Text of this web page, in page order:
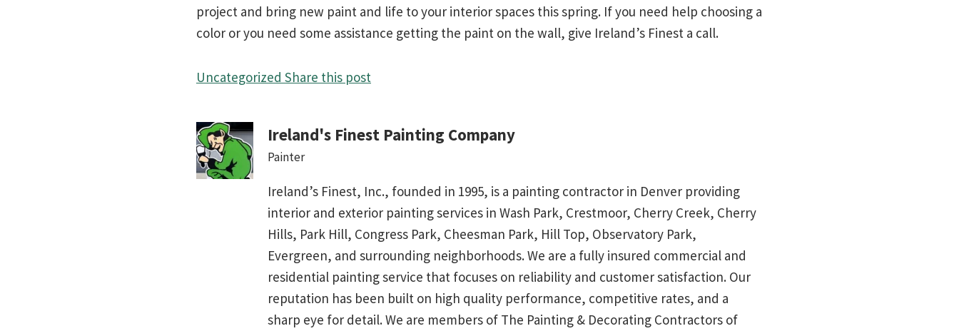
project and bring new paint and life to your interior spaces this spring. If you need help choosing a
color or you need some assistance getting the paint on the wall, give Ireland’s Finest a call.
Uncategorized Share this post
Ireland's Finest Painting Company
Painter
Ireland’s Finest, Inc., founded in 1995, is a painting contractor in Denver providing
interior and exterior painting services in Wash Park, Crestmoor, Cherry Creek, Cherry
Hills, Park Hill, Congress Park, Cheesman Park, Hill Top, Observatory Park,
Evergreen, and surrounding neighborhoods. We are a fully insured commercial and
residential painting service that focuses on reliability and customer satisfaction. Our
reputation has been built on high quality performance, competitive rates, and a
sharp eye for detail. We are members of The Painting & Decorating Contractors of